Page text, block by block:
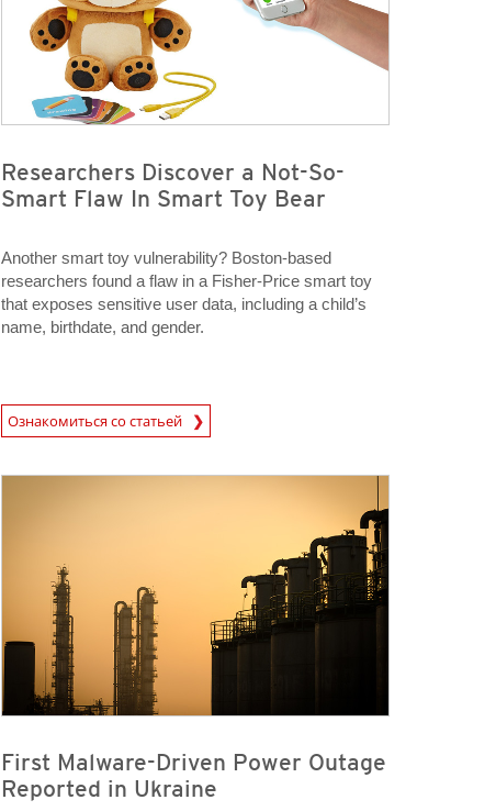
Researchers Discover a Not-So-
Smart Flaw In Smart Toy Bear
Another smart toy vulnerability? Boston-based
researchers found a flaw in a Fisher-Price smart toy
that exposes sensitive user data, including a child’s
name, birthdate, and gender.
Ознакомиться со статьей
News Article
First Malware-Driven Power Outage
Reported in Ukraine